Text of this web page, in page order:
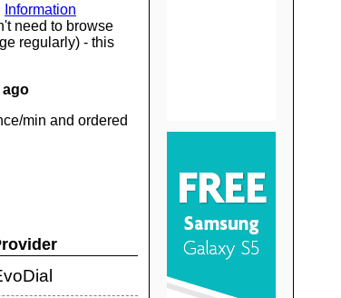
Information
need to browse
regularly) - this
ago
min and ordered